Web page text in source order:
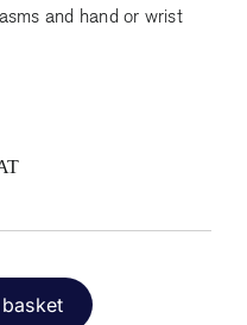
and hand or wrist